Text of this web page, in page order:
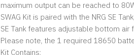
maximum output can be reached to
SWAG Kit is paired with the NRG SE
SE Tank features adjustable bottom air
Please note, the 1 required 18650
Kit Contains: